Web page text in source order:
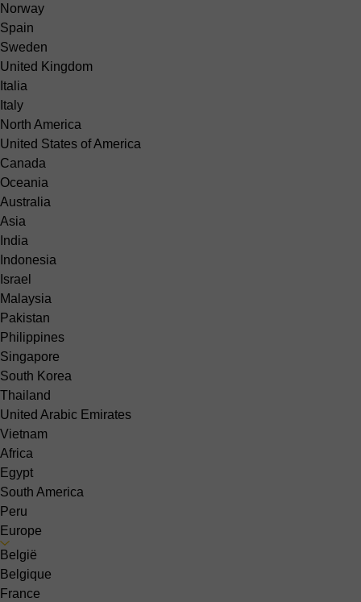
Norway
Spain
Sweden
United Kingdom
Italia
Italy
North America
United States of America
Canada
Oceania
Australia
Asia
India
Indonesia
Israel
Malaysia
Pakistan
Philippines
Singapore
South Korea
Thailand
United Arabic Emirates
Vietnam
Africa
Egypt
South America
Peru
Europe
België
Belgique
France